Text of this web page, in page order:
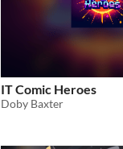
IT Comic Heroes
Doby Baxter